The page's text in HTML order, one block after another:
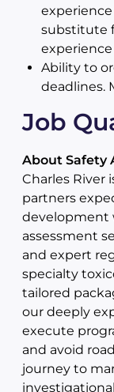
substitute
Ability to
deadlines.
Job
About Safety
Charles
partners
development
assessment
and expert
specialty
tailored
our deeply
execute
and avoid
journey to